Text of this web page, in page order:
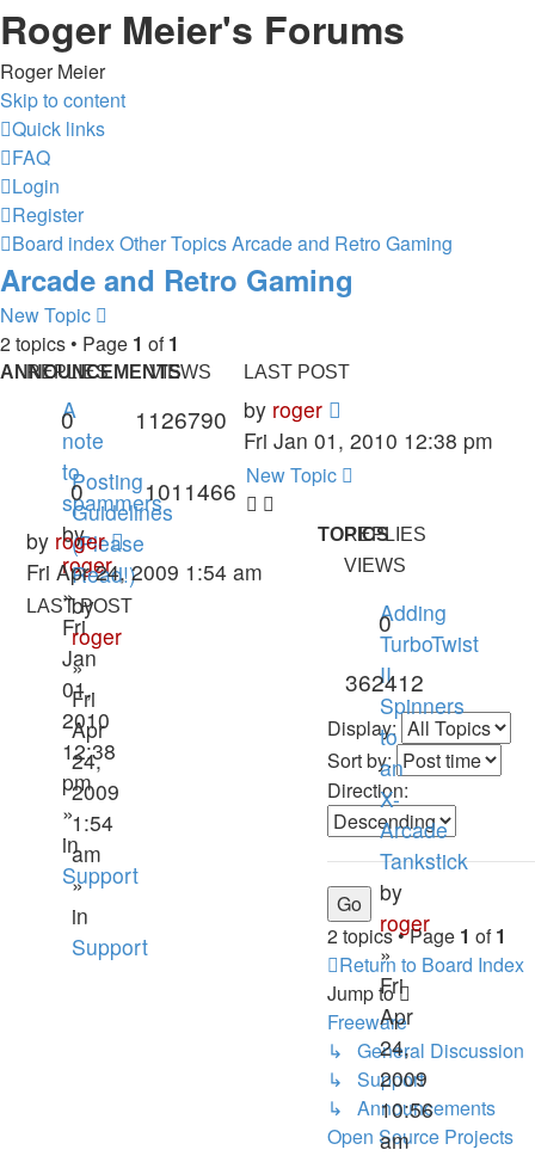
Roger Meier's Forums
Roger Meier
Skip to content
Quick links
FAQ
Login
Register
Board indexOther TopicsArcade and Retro Gaming
Arcade and Retro Gaming
New Topic
2 topics • Page 1 of1
ANNOUNCEMENTS
REPLIES VIEWS LAST POST
A
note
to
spammers
by
roger
»
Fri
Jan
01,
2010
12:38
pm
»
in
Support
0 1126790 by roger
Fri Jan 01, 2010 12:38 pm
Posting
Guidelines
(Please
Read!)
by
roger
»
Fri
Apr
24,
2009
1:54
am
»
in
Support
0 1011466
by roger
Fri Apr 24, 2009 1:54 am
TOPICS
REPLIES
VIEWS
LAST POST
Adding
TurboTwist
II
Spinners
to
an
X-
Arcade
Tankstick
by
roger
»
Fri
Apr
24,
2009
10:56
am
0
362412
New Topic
Display:
Sort by:
Direction:
2 topics • Page 1 of1
Return to Board Index
Jump to
Freeware
↳ General Discussion
↳ Support
↳ Announcements
Open Source Projects